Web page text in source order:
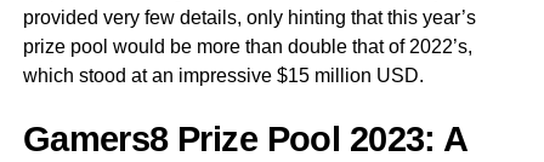
provided very few details, only hinting that this year’s
prize pool would be more than double that of 2022’s,
which stood at an impressive $15 million USD.
Gamers8 Prize Pool 2023: A